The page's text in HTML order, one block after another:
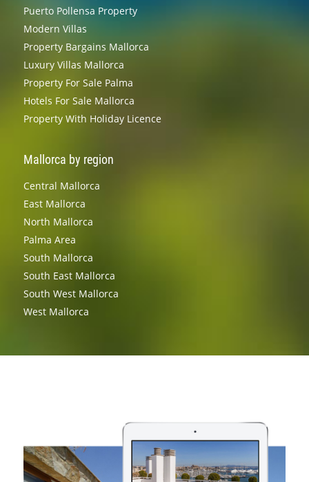
Puerto Pollensa Property
Modern Villas
Property Bargains Mallorca
Luxury Villas Mallorca
Property For Sale Palma
Hotels For Sale Mallorca
Property With Holiday Licence
Mallorca by region
Central Mallorca
East Mallorca
North Mallorca
Palma Area
South Mallorca
South East Mallorca
South West Mallorca
West Mallorca